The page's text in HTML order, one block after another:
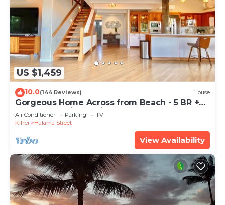
US $1,459
10.0(144 Reviews) House
Gorgeous Home Across from Beach - 5 BR +
Opt. Cottage/4 Bath/AC
Air Conditioner Parking
TV
Kihei
Halama Street
View Availability